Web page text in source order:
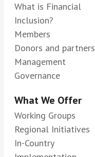
What is Financial
Inclusion?
Members
Donors and partners
Management
Governance
What We Offer
Working Groups
Regional Initiatives
In-Country